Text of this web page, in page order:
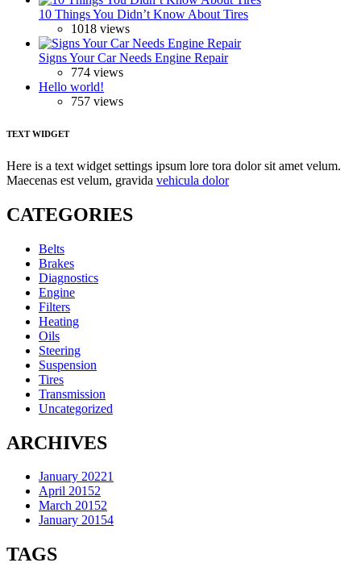
10 Things You Didn’t Know About Tires
1018 views
Signs Your Car Needs Engine Repair
774 views
Hello world!
757 views
TEXT WIDGET
Here is a text widget settings ipsum lore tora dolor sit amet velum.
Maecenas est velum, gravida vehicula dolor
CATEGORIES
Belts
Brakes
Diagnostics
Engine
Filters
Heating
Oils
Steering
Suspension
Tires
Transmission
Uncategorized
ARCHIVES
January 20221
April 20152
March 20152
January 20154
TAGS